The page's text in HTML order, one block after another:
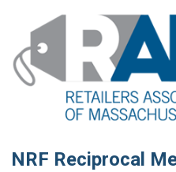
NRF Reciprocal